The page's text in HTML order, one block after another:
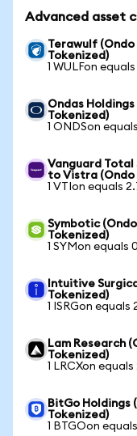
Advanced asset
Terawulf
Tokenized)
1 WULFon
Ondas
Tokenized)
1 ONDSon
Vanguard Total
to Vistra (Ondo
1 VTIon equals
Symbotic
Tokenized)
1 SYMon equals
Intuitive
Tokenized)
1 ISRGon equals
Lam Research
Tokenized)
1 LRCXon equals
BitGo Holdings
Tokenized)
1 BTGOon